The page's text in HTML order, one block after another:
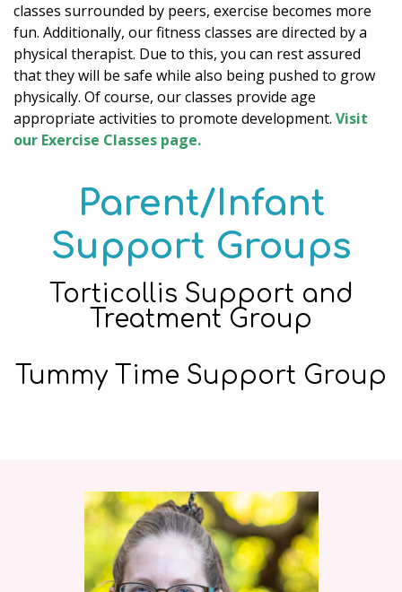
classes surrounded by peers, exercise becomes more
fun. Additionally, our fitness classes are directed by a
physical therapist. Due to this, you can rest assured
that they will be safe while also being pushed to grow
physically. Of course, our classes provide age
appropriate activities to promote development. Visit
our Exercise Classes page.
Parent/Infant
Support Groups
Torticollis Support and
Treatment Group
Tummy Time Support Group